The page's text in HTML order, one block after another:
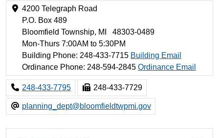
4200 Telegraph Road
P.O. Box 489
Bloomfield Township, MI 48303-0489
Mon-Thurs 7:00AM to 5:30PM
Building Phone: 248-433-7715 Building Email
Ordinance Phone: 248-594-2845 Ordinance Email
248-433-7795 248-433-7729
planning_dept@bloomfieldtwpmi.gov